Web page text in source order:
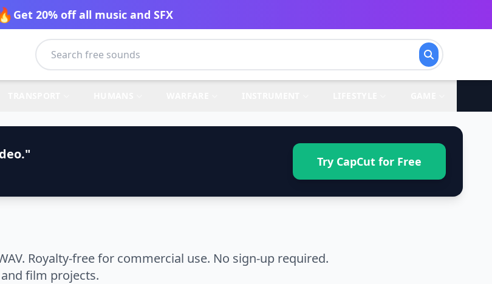
Get 20% off all music and SFX
Try CapCut for Free
Royalty-free for commercial use. No sign-up required.
and film projects.